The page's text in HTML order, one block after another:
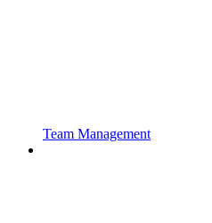
Team Management